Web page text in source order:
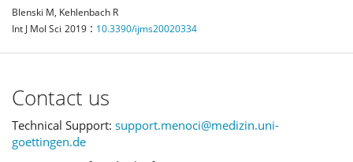
Blenski M, Kehlenbach R
Int J Mol Sci 2019 : 10.3390/ijms20020334
Contact us
Technical Support: support.menoci@medizin.uni-
goettingen.de